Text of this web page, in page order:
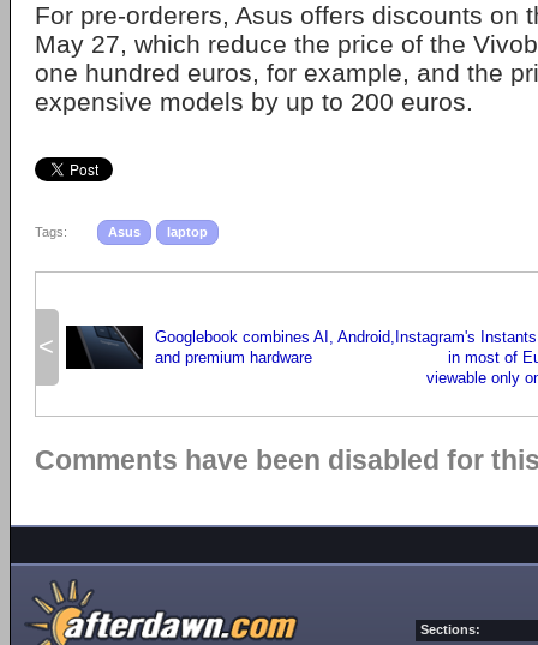
For pre-orderers, Asus offers discounts on
May 27, which reduce the price of the
one hundred euros, for example, and the
expensive models by up to 200 euros.
Tags: Asus laptop
<
Googlebook combines AI, Android,
and premium hardware
Instagram's
in most of
viewable only
Comments have been disabled for
Sections: